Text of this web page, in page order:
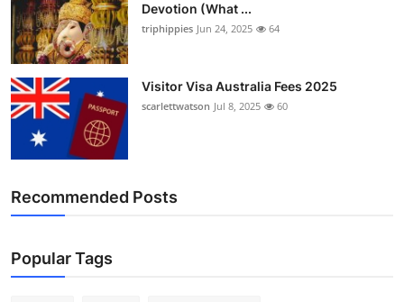
Devotion (What ...
triphippies Jun 24, 2025 64
Visitor Visa Australia Fees 2025
scarlettwatson Jul 8, 2025 60
Recommended Posts
Popular Tags